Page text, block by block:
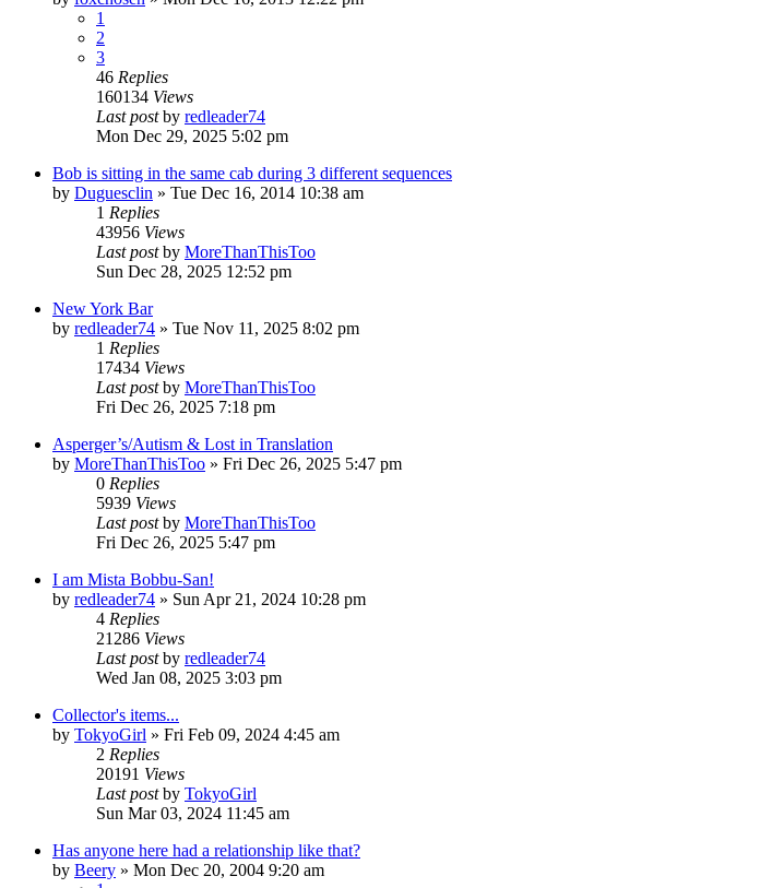
1
2
3
46 Replies
160134 Views
Last postby redleader74
Mon Dec 29, 2025 5:02 pm
Bob is sitting in the same cab during 3 different sequences
by Duguesclin » Tue Dec 16, 2014 10:38 am
1 Replies
43956 Views
Last postby MoreThanThisToo
Sun Dec 28, 2025 12:52 pm
New York Bar
by redleader74 » Tue Nov 11, 2025 8:02 pm
1 Replies
17434 Views
Last postby MoreThanThisToo
Fri Dec 26, 2025 7:18 pm
Asperger’s/Autism & Lost in Translation
by MoreThanThisToo » Fri Dec 26, 2025 5:47 pm
0 Replies
5939 Views
Last postby MoreThanThisToo
Fri Dec 26, 2025 5:47 pm
I am Mista Bobbu-San!
by redleader74 » Sun Apr 21, 2024 10:28 pm
4 Replies
21286 Views
Last postby redleader74
Wed Jan 08, 2025 3:03 pm
Collector's items...
by TokyoGirl » Fri Feb 09, 2024 4:45 am
2 Replies
20191 Views
Last postby TokyoGirl
Sun Mar 03, 2024 11:45 am
Has anyone here had a relationship like that?
by Beery » Mon Dec 20, 2004 9:20 am